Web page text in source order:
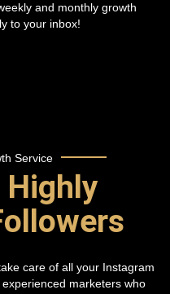
and monthly growth
to your inbox!
Service
Highly
care of all your Instagram
marketers who